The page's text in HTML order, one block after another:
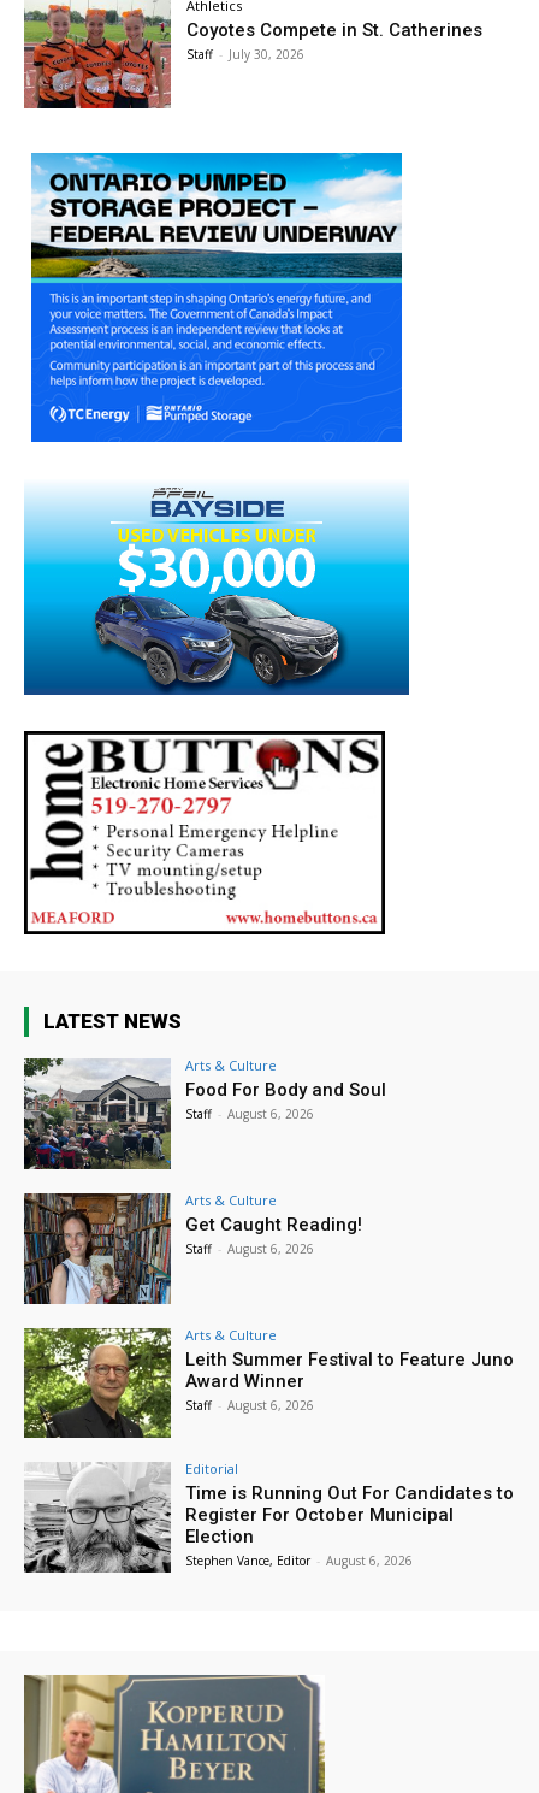
Athletics
Coyotes Compete in St. Catherines
Staff - July 30, 2026
LATEST NEWS
Arts & Culture
Food For Body and Soul
Staff - August 6, 2026
Arts & Culture
Get Caught Reading!
Staff - August 6, 2026
Arts & Culture
Leith Summer Festival to Feature Juno
Award Winner
Staff - August 6, 2026
Editorial
Time is Running Out For Candidates to
Register For October Municipal
Election
Stephen Vance, Editor - August 6, 2026